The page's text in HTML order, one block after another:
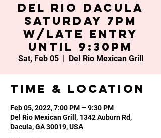
Del Rio Dacula
Saturday 7PM
w/late entry
until 9:30PM
Sat, Feb 05
  |
Del Rio Mexican Grill
Time & Location
Feb 05, 2022, 7:00 PM – 9:30 PM
Del Rio Mexican Grill, 1342 Auburn Rd,
Dacula, GA 30019, USA